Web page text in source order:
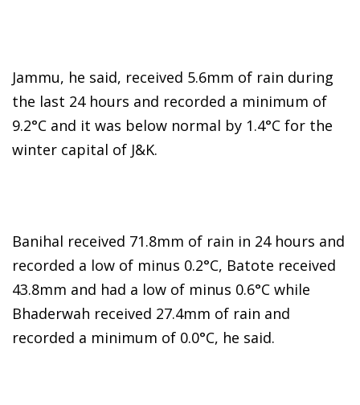
Jammu, he said, received 5.6mm of rain during
the last 24 hours and recorded a minimum of
9.2°C and it was below normal by 1.4°C for the
winter capital of J&K.
Banihal received 71.8mm of rain in 24 hours and
recorded a low of minus 0.2°C, Batote received
43.8mm and had a low of minus 0.6°C while
Bhaderwah received 27.4mm of rain and
recorded a minimum of 0.0°C, he said.